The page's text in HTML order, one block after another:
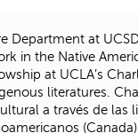
Department at
in the Native
at UCLA’s
literatures.
a través de